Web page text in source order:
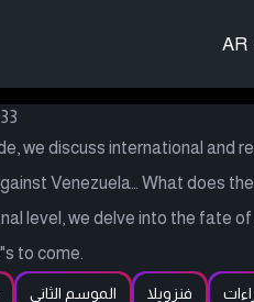
AR
we discuss international and
Venezuela… What does
level, we delve into the fate
to come.
الموسم الثاني فنزويلا